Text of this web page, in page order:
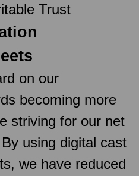
Trust
on our
becoming more
striving for our net
using digital cast
we have reduced